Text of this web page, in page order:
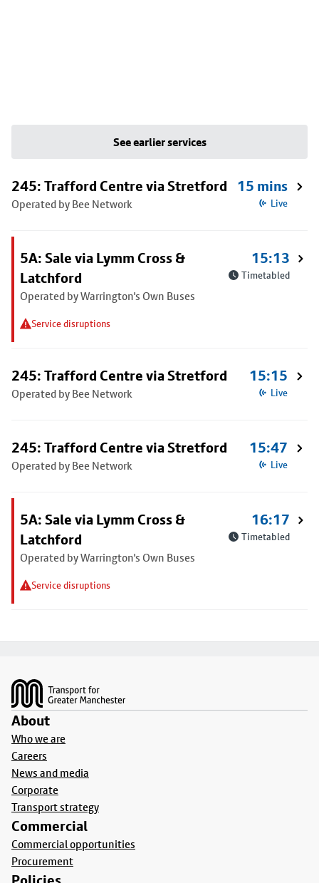
See earlier services
245: Trafford Centre via Stretford
Operated by Bee Network
15 mins
Live
5A: Sale via Lymm Cross &
Latchford
Operated by Warrington's Own Buses
Service disruptions
15:13
Timetabled
245: Trafford Centre via Stretford
Operated by Bee Network
15:15
Live
245: Trafford Centre via Stretford
Operated by Bee Network
15:47
Live
5A: Sale via Lymm Cross &
Latchford
Operated by Warrington's Own Buses
Service disruptions
16:17
Timetabled
About
Who we are
Careers
News and media
Corporate
Transport strategy
Commercial
Commercial opportunities
Procurement